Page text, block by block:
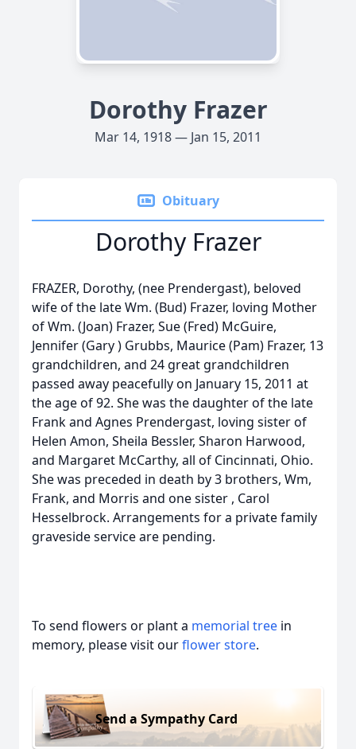
Dorothy Frazer
Mar 14, 1918 — Jan 15, 2011
Obituary
Dorothy Frazer
FRAZER, Dorothy, (nee Prendergast), beloved
wife of the late Wm. (Bud) Frazer, loving Mother
of Wm. (Joan) Frazer, Sue (Fred) McGuire,
Jennifer (Gary ) Grubbs, Maurice (Pam) Frazer, 13
grandchildren, and 24 great grandchildren
passed away peacefully on January 15, 2011 at
the age of 92. She was the daughter of the late
Frank and Agnes Prendergast, loving sister of
Helen Amon, Sheila Bessler, Sharon Harwood,
and Margaret McCarthy, all of Cincinnati, Ohio.
She was preceded in death by 3 brothers, Wm,
Frank, and Morris and one sister , Carol
Hesselbrock. Arrangements for a private family
graveside service are pending.
To send flowers or plant a memorial tree in
memory, please visit ourflower store.
Send a Sympathy Card